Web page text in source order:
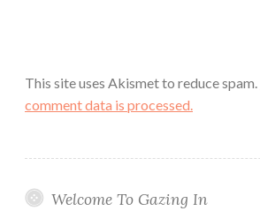
This site uses Akismet to reduce spam.
comment data is processed.
Welcome To Gazing In